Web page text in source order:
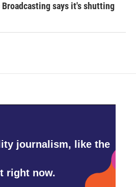
says it's shutting
journalism, like the
right now.